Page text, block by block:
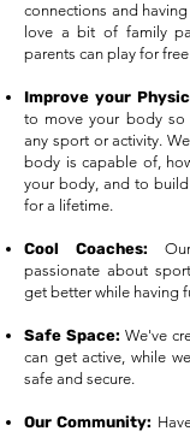
connections and
love a bit of family
parents can play for
Improve your
to move your body
any sport or activity.
body is capable of,
your body, and to
for a lifetime.
Cool Coaches:
passionate about
get better while having
Safe Space: We've
can get active, while
safe and secure.
Our Community: